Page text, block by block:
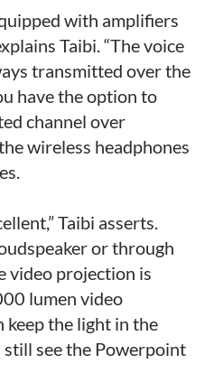
with amplifiers
Taibi. “The voice
transmitted over the
have the option to
channel over
wireless headphones
Taibi asserts.
or through
video projection is
lumen video
keep the light in the
see the Powerpoint